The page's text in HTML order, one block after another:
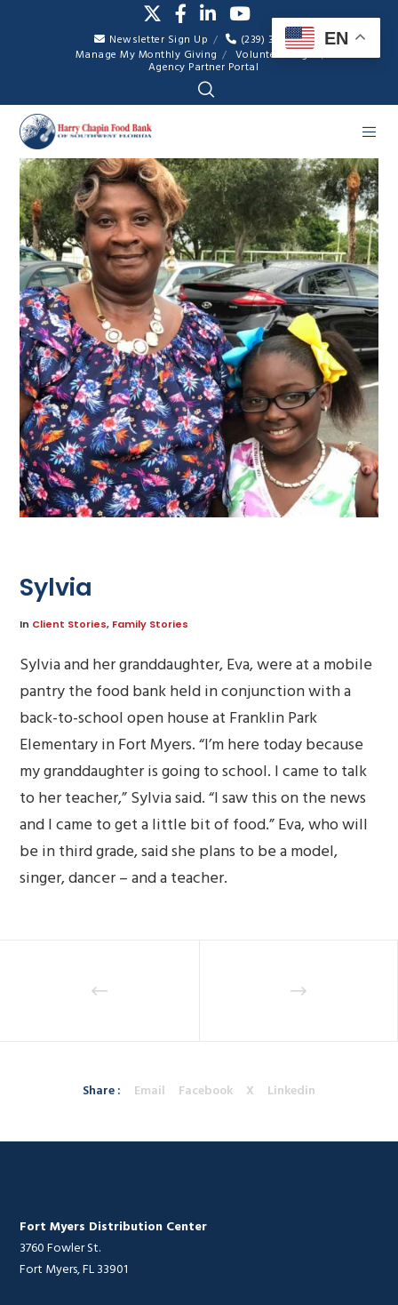
Newsletter Sign Up
(239) 334-7007
Manage My Monthly Giving
Volunteer Login
Agency Partner Portal
Sylvia
In Client Stories, Family Stories
Sylvia and her granddaughter, Eva, were at a mobile
pantry the food bank held in conjunction with a
back-to-school open house at Franklin Park
Elementary in Fort Myers. “I’m here today because
my granddaughter is going to school. I came to talk
to her teacher,” Sylvia said. “I saw this on the news
and I came to get a little bit of food.” Eva, who will
be in third grade, said she plans to be a model,
singer, dancer – and a teacher.
Share : Email Facebook X Linkedin
Fort Myers Distribution Center
3760 Fowler St.
Fort Myers, FL 33901
EN